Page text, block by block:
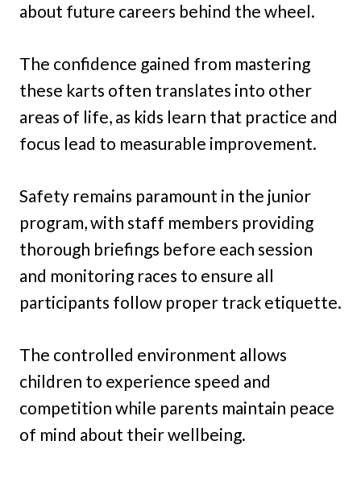
about future careers behind the wheel.
The confidence gained from mastering
these karts often translates into other
areas of life, as kids learn that practice and
focus lead to measurable improvement.
Safety remains paramount in the junior
program, with staff members providing
thorough briefings before each session
and monitoring races to ensure all
participants follow proper track etiquette.
The controlled environment allows
children to experience speed and
competition while parents maintain peace
of mind about their wellbeing.